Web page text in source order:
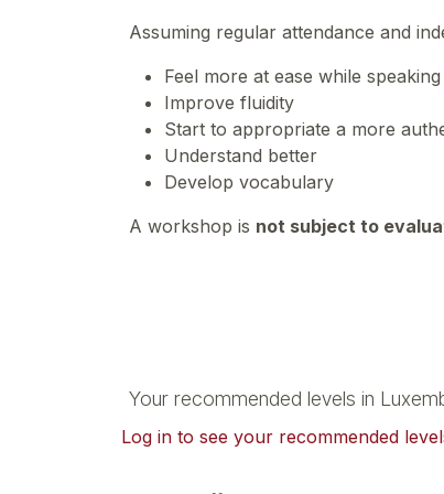
Assuming regular attendance and
Feel more at ease while speaking
Improve fluidity
Start to appropriate a more
Understand better
Develop vocabulary
A workshop is not subject to
Your recommended levels in
Log in to see your recommended